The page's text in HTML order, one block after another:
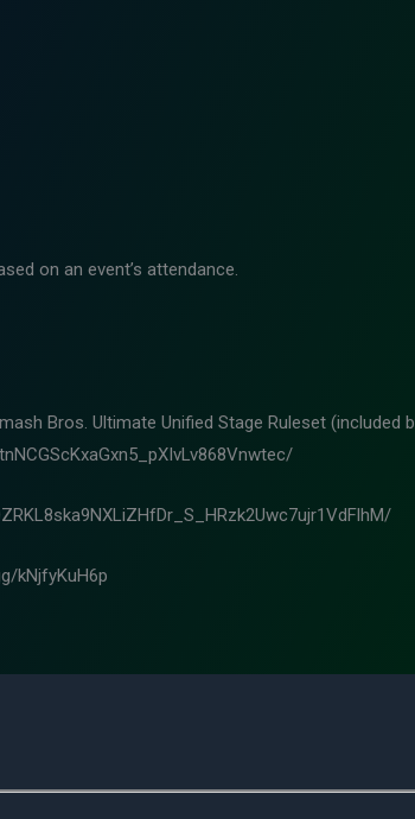
on an event’s attendance.
Bros. Ultimate Unified Stage Ruleset (included
kNjfyKuH6p